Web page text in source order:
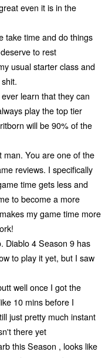
even it is in the
take time and do things
to rest
usual starter class and
learn that they can
play the top tier
will be 90% of the
man. You are one of the
reviews. I specifically
time gets less and
to become a more
my game time more
Diablo 4 Season 9 has
to play it yet, but I saw
well once I got the
10 mins before I
just pretty much instant
there yet
this Season , looks like